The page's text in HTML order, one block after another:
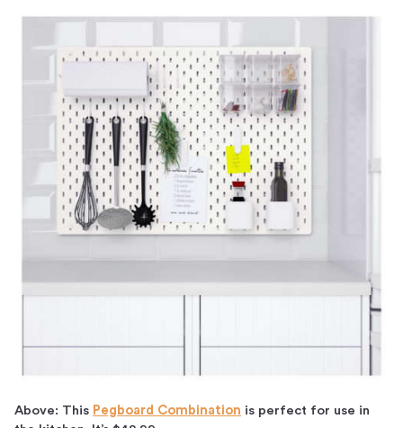
Above: This Pegboard Combination is perfect for use in